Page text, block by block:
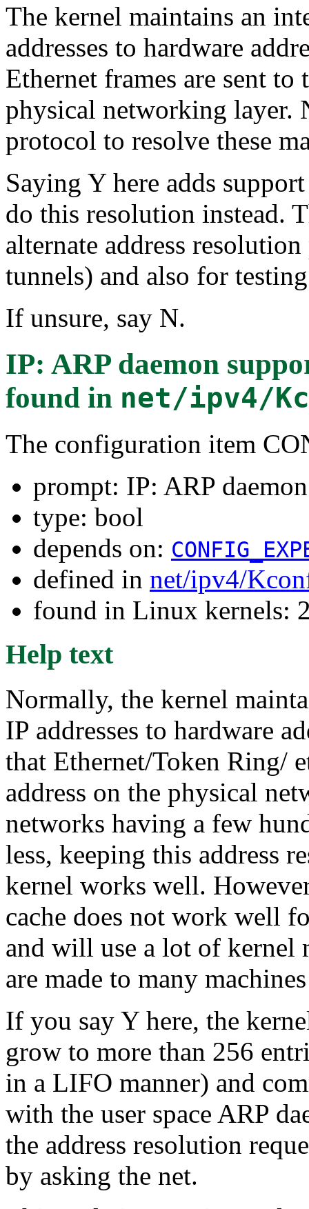
The kernel maintains an
addresses to hardware
Ethernet frames are sent to
physical networking layer.
protocol to resolve these
Saying Y here adds
do this resolution instead.
alternate address
tunnels) and also for
If unsure, say N.
IP: ARP daemon
found in net/ipv4/
The configuration item
prompt: IP: ARP
type: bool
depends on:
defined in net/ipv4/
found in Linux kernels:
Help text
Normally, the kernel
IP addresses to hardware
that Ethernet/Token Ring/
address on the physical
networks having a few
less, keeping this address
kernel works well.
cache does not work well
and will use a lot of kernel
are made to many
If you say Y here, the
grow to more than 256
in a LIFO manner) and
with the user space ARP
the address resolution
by asking the net.